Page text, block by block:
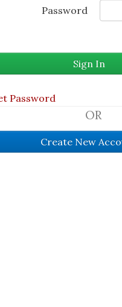
Password
Password
OR